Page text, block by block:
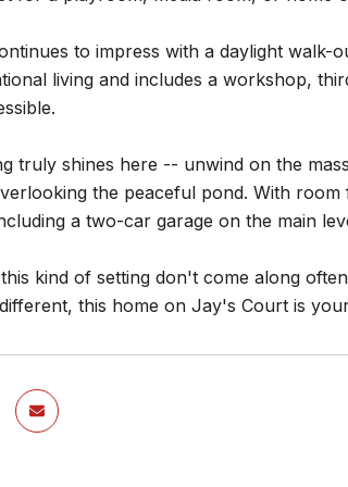
to impress with a daylight
living and includes a workshop,
truly shines here -- unwind on the
the peaceful pond. With
a two-car garage on the main
kind of setting don't come along
this home on Jay's Court is